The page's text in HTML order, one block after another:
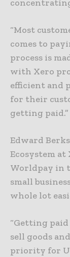
“Most
comes to
process is
with Xero
efficient and
for their
getting paid.”
Edward
Ecosystem
Worldpay in
small
whole lot
“Getting
sell goods
priority for